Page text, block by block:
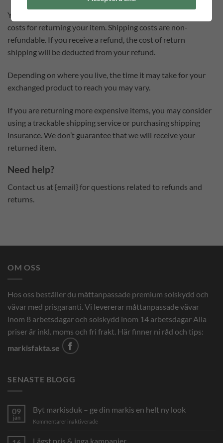
You will be responsible for paying for your own shipping
costs for returning your item. Shipping costs are non-
refundable. If you receive a refund, the cost of return
shipping will be deducted from your refund.
Depending on where you live, the time it may take for your
exchanged product to reach you may vary.
If you are returning more expensive items, you may consider
using a trackable shipping service or purchasing shipping
insurance. We don’t guarantee that we will receive your
returned item.
Need help?
Contact us at {email} for questions related to refunds and
returns.
OM OSS
Hos oss beställer du måttanpassade premium solskydd och
vävar med prisgaranti. Vi levererar måttanpassade vävar
inom 8 arbetsdagar och solskydd inom 14 arbetsdagar Alla
priser är inkl. moms och fri frakt. Här finner ni råd och tips:
markisfakta.se
SENASTE BLOGG
09
jan
Byt markisduk – ge din markis en helt ny look
Kommentarer inaktiverade
markisduk
Lägst pris & inga kampanjer